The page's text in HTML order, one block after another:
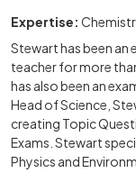
Expertise:
Stewart has been an
teacher for more
has also been an
Head of Science,
creating Topic
Exams. Stewart
Physics and